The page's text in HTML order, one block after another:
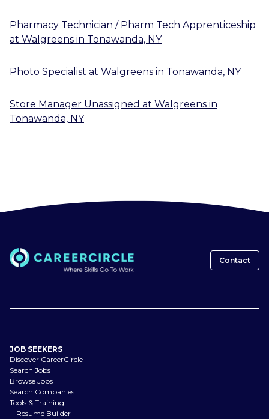
Pharmacy Technician / Pharm Tech Apprenticeship
at Walgreens in Tonawanda, NY
Photo Specialist at Walgreens in Tonawanda, NY
Store Manager Unassigned at Walgreens in
Tonawanda, NY
Contact
JOB SEEKERS
Discover CareerCircle
Search Jobs
Browse Jobs
Search Companies
Tools & Training
Resume Builder